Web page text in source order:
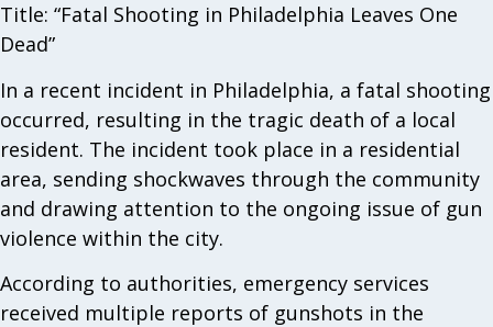
Title: “Fatal Shooting in Philadelphia Leaves One
Dead”
In a recent incident in Philadelphia, a fatal shooting
occurred, resulting in the tragic death of a local
resident. The incident took place in a residential
area, sending shockwaves through the community
and drawing attention to the ongoing issue of gun
violence within the city.
According to authorities, emergency services
received multiple reports of gunshots in the